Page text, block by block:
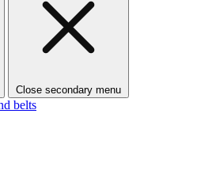
Close secondary menu
belts